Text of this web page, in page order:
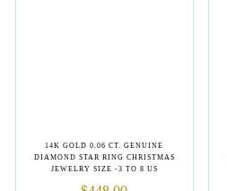
14K GOLD 0.06 CT. GENUINE
DIAMOND STAR RING CHRISTMAS
JEWELRY SIZE -3 TO 8 US